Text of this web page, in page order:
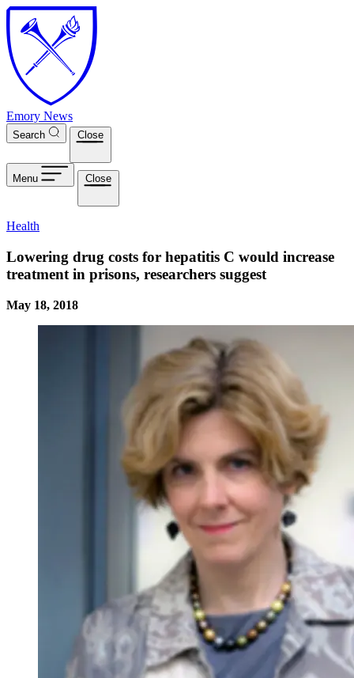
Skip to main content
Emory News
Search Close
Menu Close
Health
Lowering drug costs for hepatitis C would increase
treatment in prisons, researchers suggest
May 18, 2018